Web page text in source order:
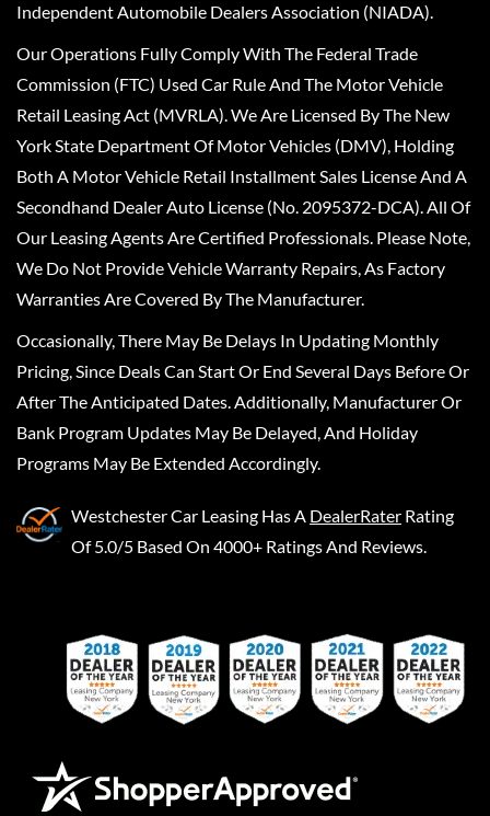
Independent Automobile Dealers Association (NIADA).
Our Operations Fully Comply With The Federal Trade
Commission (FTC) Used Car Rule And The Motor Vehicle
Retail Leasing Act (MVRLA). We Are Licensed By The New
York State Department Of Motor Vehicles (DMV), Holding
Both A Motor Vehicle Retail Installment Sales License And A
Secondhand Dealer Auto License (No. 2095372-DCA). All Of
Our Leasing Agents Are Certified Professionals. Please Note,
We Do Not Provide Vehicle Warranty Repairs, As Factory
Warranties Are Covered By The Manufacturer.
Occasionally, There May Be Delays In Updating Monthly
Pricing, Since Deals Can Start Or End Several Days Before Or
After The Anticipated Dates. Additionally, Manufacturer Or
Bank Program Updates May Be Delayed, And Holiday
Programs May Be Extended Accordingly.
Westchester Car Leasing Has A DealerRater Rating
Of 5.0/5 Based On 4000+ Ratings And Reviews.